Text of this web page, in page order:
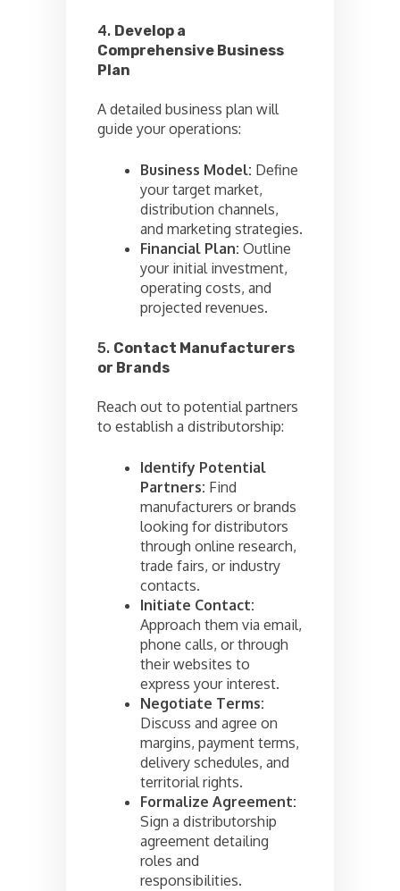
4. Develop a
Comprehensive Business
Plan
A detailed business plan will
guide your operations:
Business Model: Define
your target market,
distribution channels,
and marketing strategies.
Financial Plan: Outline
your initial investment,
operating costs, and
projected revenues.
5. Contact Manufacturers
or Brands
Reach out to potential partners
to establish a distributorship:
Identify Potential
Partners: Find
manufacturers or brands
looking for distributors
through online research,
trade fairs, or industry
contacts.
Initiate Contact:
Approach them via email,
phone calls, or through
their websites to
express your interest.
Negotiate Terms:
Discuss and agree on
margins, payment terms,
delivery schedules, and
territorial rights.
Formalize Agreement:
Sign a distributorship
agreement detailing
roles and
responsibilities.